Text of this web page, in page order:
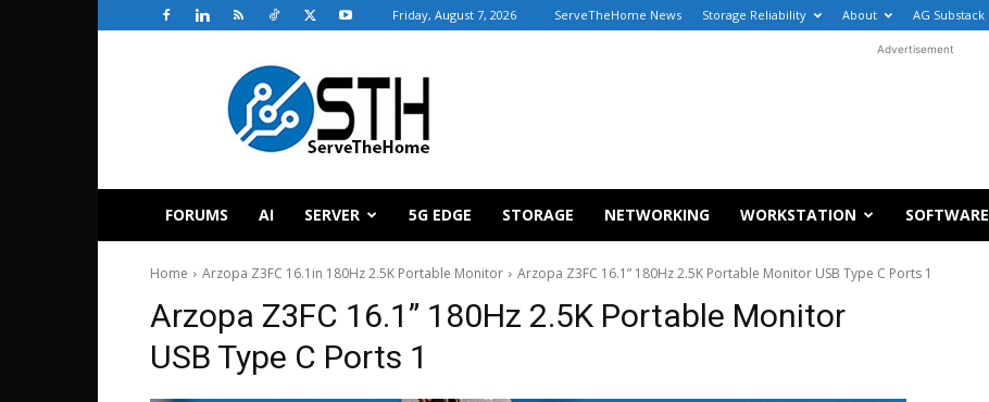
Friday, August 7, 2026 ServeTheHome News Storage Reliability About AG Substack
ServeTheHome
Advertisement
FORUMS AI SERVER 5G EDGE STORAGE NETWORKING WORKSTATION SOFTWARE
Home Arzopa Z3FC 16.1in 180Hz 2.5K Portable Monitor Arzopa Z3FC 16.1” 180Hz 2.5K Portable Monitor USB Type C Ports 1
Arzopa Z3FC 16.1” 180Hz 2.5K Portable Monitor
USB Type C Ports 1